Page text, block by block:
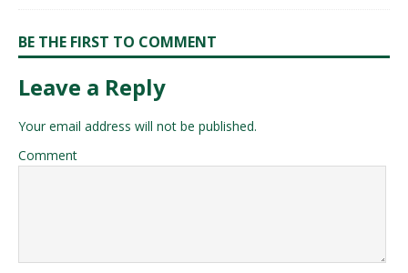
BE THE FIRST TO COMMENT
Leave a Reply
Your email address will not be published.
Comment